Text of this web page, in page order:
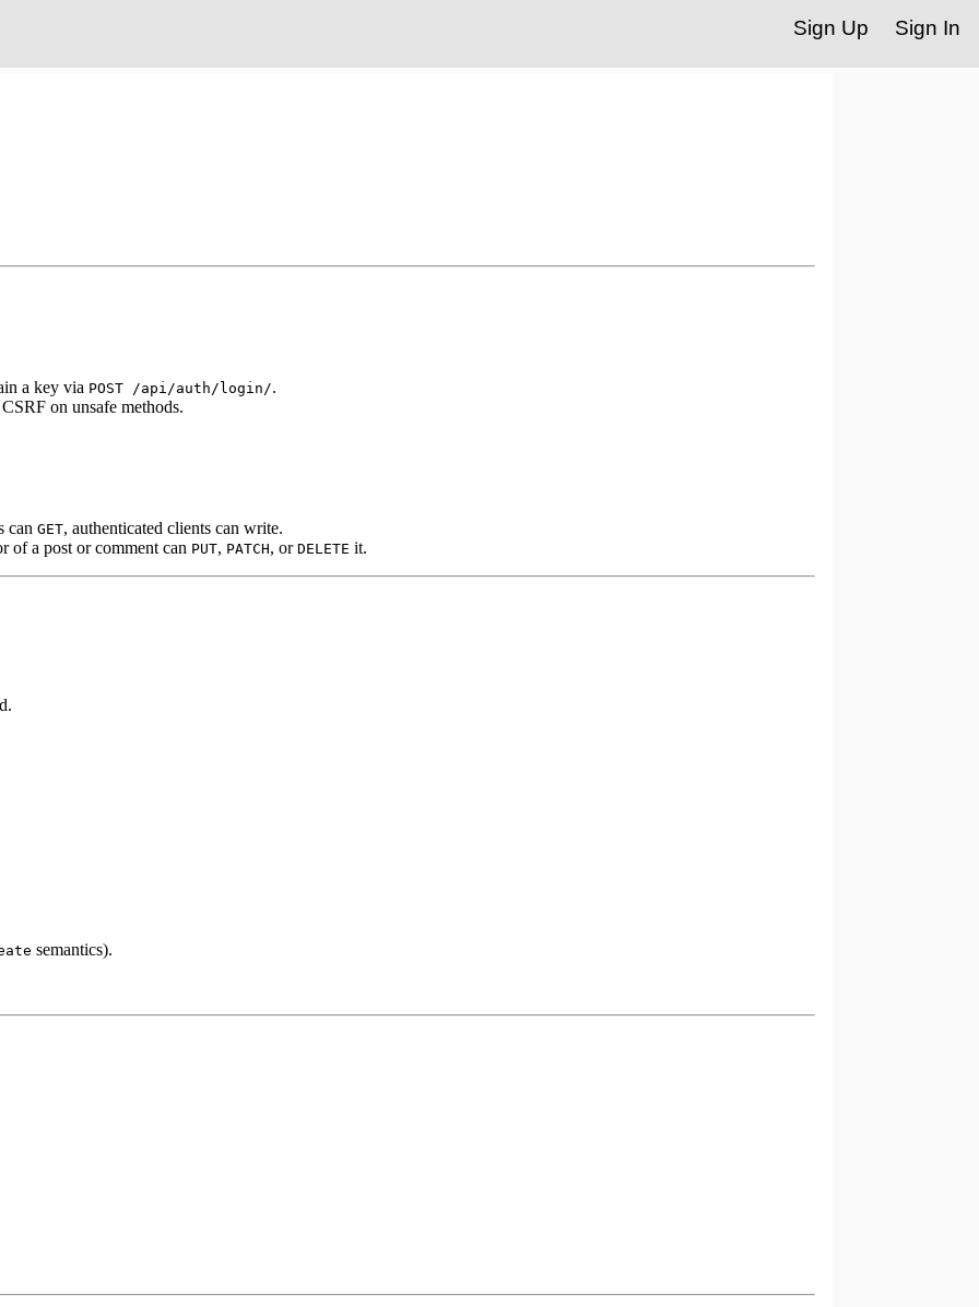
Sign In
Sign Up
a key via POST /api/auth/login/.
on unsafe methods.
can GET, authenticated clients can write.
a post or comment can PUT, PATCH, or DELETE it.
semantics).